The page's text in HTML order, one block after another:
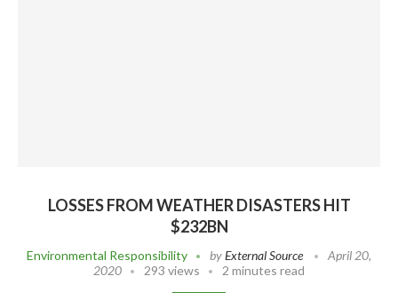
LOSSES FROM WEATHER DISASTERS HIT
$232BN
Environmental Responsibility byExternal Source
April 20,
2020
293 views 2 minutes read